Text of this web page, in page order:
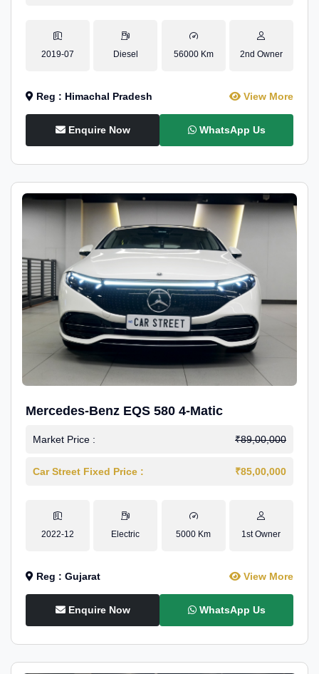
2019-07 Diesel 56000 Km 2nd Owner
Reg : Himachal Pradesh View More
Enquire Now WhatsApp Us
Mercedes-Benz EQS 580 4-Matic
Market Price : ₹89,00,000
Car Street Fixed Price : ₹85,00,000
2022-12 Electric 5000 Km 1st Owner
Reg : Gujarat View More
Enquire Now WhatsApp Us